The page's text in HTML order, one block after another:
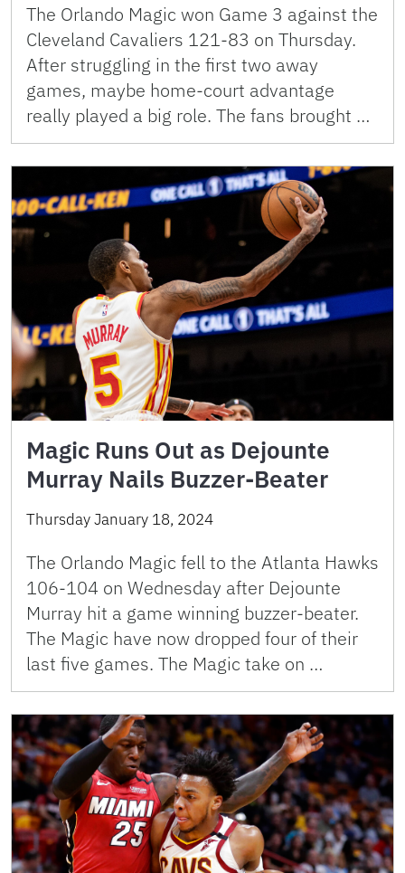
The Orlando Magic won Game 3 against the
Cleveland Cavaliers 121-83 on Thursday.
After struggling in the first two away
games, maybe home-court advantage
really played a big role. The fans brought …
Magic Runs Out as Dejounte
Murray Nails Buzzer-Beater
Thursday January 18, 2024
The Orlando Magic fell to the Atlanta Hawks
106-104 on Wednesday after Dejounte
Murray hit a game winning buzzer-beater.
The Magic have now dropped four of their
last five games. The Magic take on …